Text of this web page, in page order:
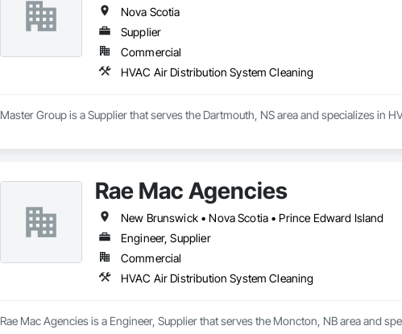
Nova Scotia
Supplier
Commercial
HVAC Air Distribution System Cleaning
Master Group is a Supplier that serves the Dartmouth, NS area and specializes in
Rae Mac Agencies
New Brunswick • Nova Scotia • Prince Edward Island
Engineer, Supplier
Commercial
HVAC Air Distribution System Cleaning
Rae Mac Agencies is a Engineer, Supplier that serves the Moncton, NB area and